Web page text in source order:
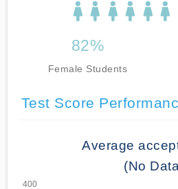
82%
Female Students
Test Score
Average
(No